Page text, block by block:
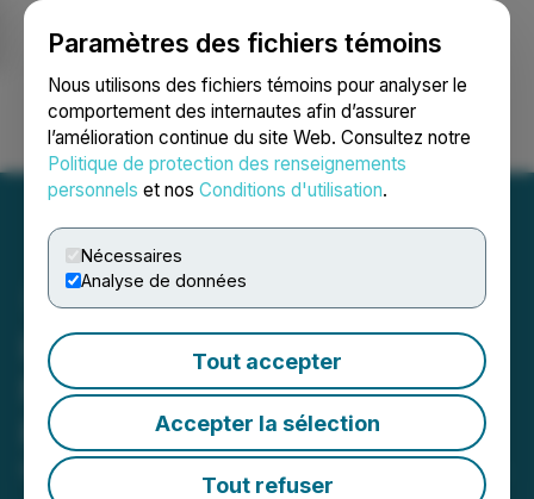
Paramètres des fichiers témoins
Nous utilisons des fichiers témoins pour analyser le
comportement des internautes afin d’assurer
l’amélioration continue du site Web. Consultez notre
Politique de protection des renseignements
personnels et nos Conditions d'utilisation.
Nécessaires
Analyse de données
Tout accepter
Accepter la sélection
Tout refuser
Ouvrir une session Recherche English
ImagineAR Announces
Non-Brokered Private
Placement Financing
May 15, 2026 9:23 PM EDT | Source: Imagine AR Inc.